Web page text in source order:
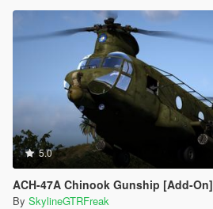
5.0
ACH-47A Chinook Gunship [Add-On]
By SkylineGTRFreak